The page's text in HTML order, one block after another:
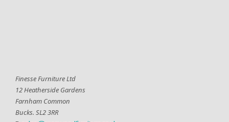
Finesse Furniture Ltd
12 Heatherside Gardens
Farnham Common
Bucks. SL2 3RR